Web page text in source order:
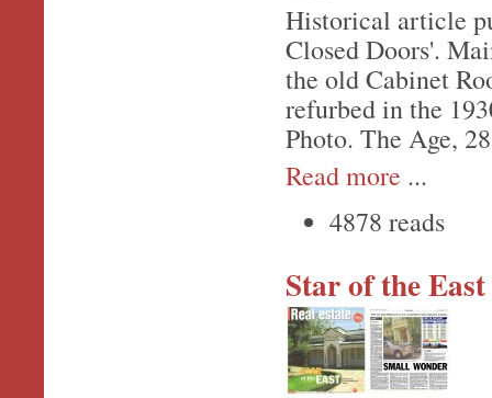
Historical article
Closed Doors'.
the old Cabinet
refurbed in the
Photo. The Age,
Read more ...
4878 reads
Star of the East